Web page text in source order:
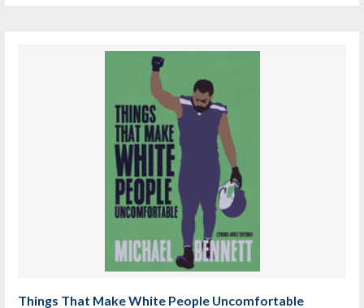
Things That Make White People Uncomfortable